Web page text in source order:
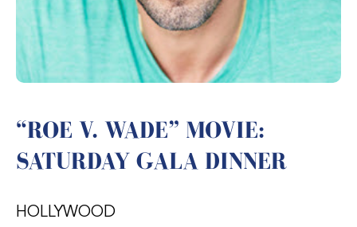
“ROE V. WADE” MOVIE:
SATURDAY GALA DINNER
HOLLYWOOD